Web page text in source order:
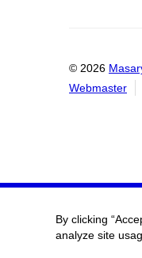
© 2026
Webmaster
By clicking
analyze site